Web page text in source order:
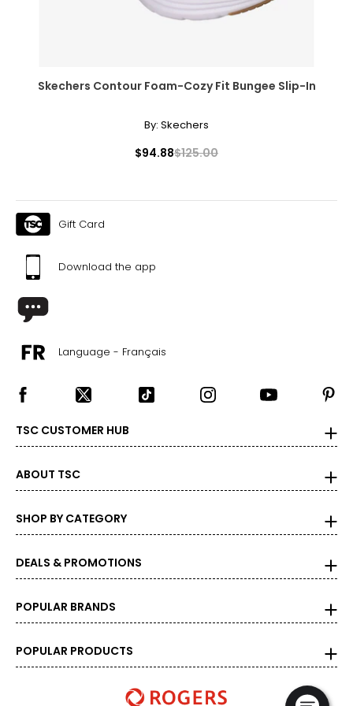
37.5
8
25.9
10.5
Skechers Contour Foam-Cozy Fit Bungee Slip-In
By: Skechers
$94.88$125.00
Gift Card
Download the app
Language - Français
TSC CUSTOMER HUB
ABOUT TSC
SHOP BY CATEGORY
DEALS & PROMOTIONS
POPULAR BRANDS
POPULAR PRODUCTS